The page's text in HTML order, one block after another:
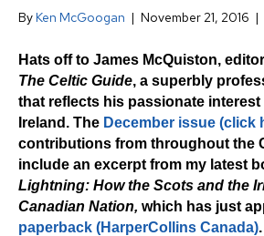
By Ken McGoogan | November 21, 2016 |
Hats off to James McQuiston,
The Celtic Guide, a superbly
that reflects his passionate interest
Ireland. The December issue (click
contributions from throughout the
include an excerpt from my latest
Lightning: How the Scots and the
Canadian Nation, which has just
paperback (HarperCollins Canada)